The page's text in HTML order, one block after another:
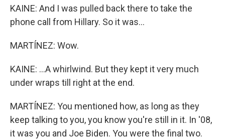
KAINE: And I was pulled back there to take the
phone call from Hillary. So it was...
MARTÍNEZ: Wow.
KAINE: ...A whirlwind. But they kept it very much
under wraps till right at the end.
MARTÍNEZ: You mentioned how, as long as they
keep talking to you, you know you're still in it. In '08,
it was you and Joe Biden. You were the final two.